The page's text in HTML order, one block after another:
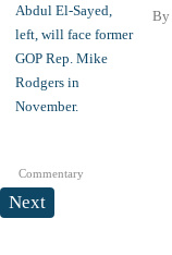
Commentary
By
Next